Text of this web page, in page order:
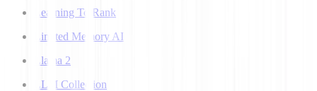
Learning To Rank
Limited Memory AI
Llama 2
LLM Collection